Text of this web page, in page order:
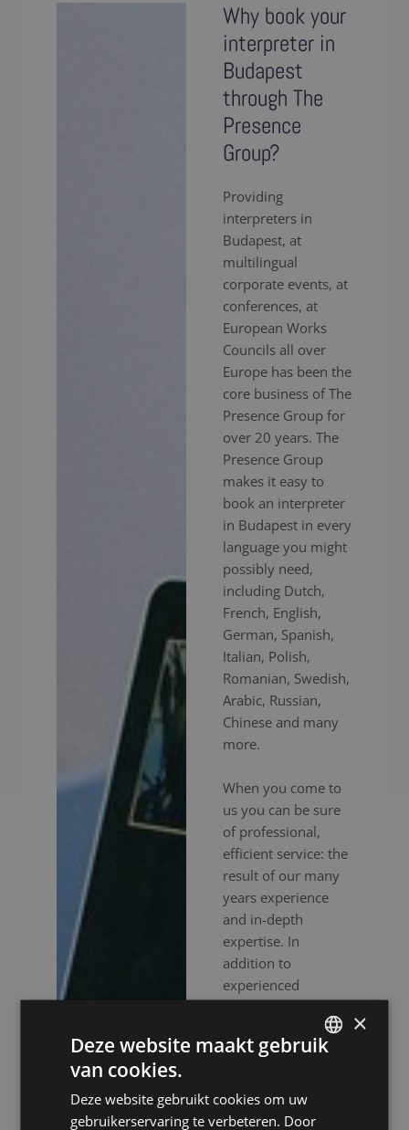
Why book your
interpreter in
Budapest
through The
Presence
Group?
Providing
interpreters in
Budapest, at
multilingual
corporate events, at
conferences, at
European Works
Councils all over
Europe has been the
core business of The
Presence Group for
over 20 years. The
Presence Group
makes it easy to
book an interpreter
in Budapest in every
language you might
possibly need,
including Dutch,
French, English,
German, Spanish,
Italian, Polish,
Romanian, Swedish,
Arabic, Russian,
Chinese and many
more.
When you come to
us you can be sure
of professional,
efficient service: the
result of our many
years experience
and in-depth
expertise. In
addition to
experienced
interpreters, we also
provide high-end
audiovisual
ensure your event
goes without a
×
Deze website maakt gebruik
van cookies.
Deze website gebruikt cookies om uw
gebruikerservaring te verbeteren. Door